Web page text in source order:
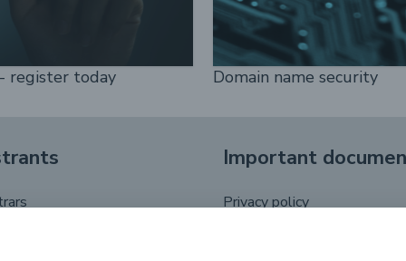
register today Domain name security
Important
Privacy policy